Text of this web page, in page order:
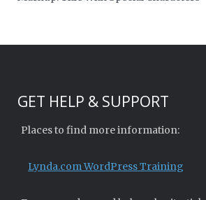
GET HELP & SUPPORT
Places to find more information:
Lynda.com WordPress Training